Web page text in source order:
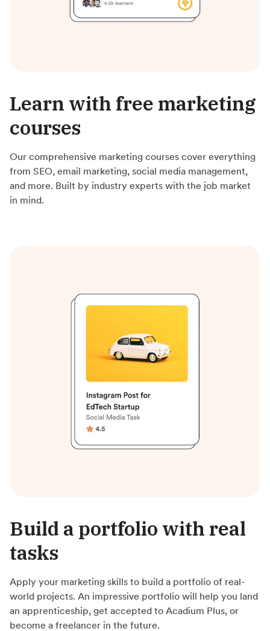
Learn with free marketing
courses
Our comprehensive marketing courses cover everything
from SEO, email marketing, social media management,
and more. Built by industry experts with the job market
in mind.
Build a portfolio with real
tasks
Apply your marketing skills to build a portfolio of real-
world projects. An impressive portfolio will help you land
an apprenticeship, get accepted to Acadium Plus, or
become a freelancer in the future.